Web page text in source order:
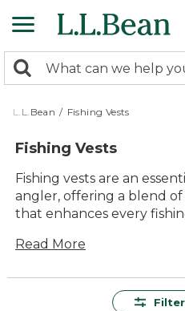
to
content
search
returned.
Search:
L.L.Bean / Fishing Vests
Fishing Vests
Fishing vests are an
angler, offering a blend
that enhances every
keep your tools and
in mind, they withstand
Read More